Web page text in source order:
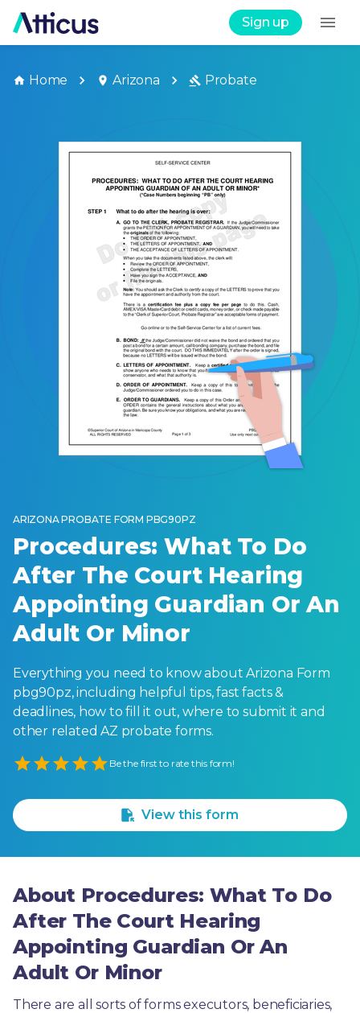
Sign up
Home Arizona Probate
ARIZONA PROBATE FORM PBG90PZ
Procedures: What To Do
After The Court Hearing
Appointing Guardian Or An
Adult Or Minor
Everything you need to know about Arizona Form
pbg90pz, including helpful tips, fast facts &
deadlines, how to fill it out, where to submit it and
other related AZ probate forms.
Empty
Be the first to rate this form!
View this form
About Procedures: What To Do
After The Court Hearing
Appointing Guardian Or An
Adult Or Minor
There are all sorts of forms executors, beneficiaries,